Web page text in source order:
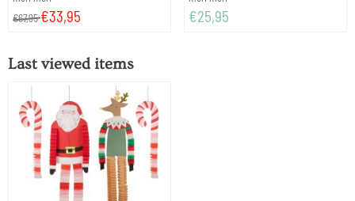
From 67,95 for 33,95
€67,95€33,95 Price: 25,95
€25,95
Last viewed items